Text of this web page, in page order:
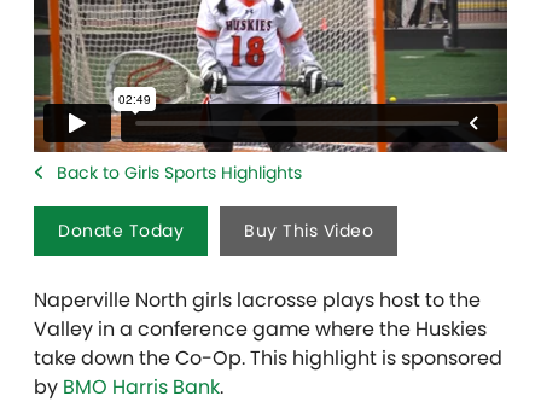
Back to Girls Sports Highlights
Donate Today Buy This Video
Naperville North girls lacrosse plays host to the
Valley in a conference game where the Huskies
take down the Co-Op. This highlight is sponsored
by BMO Harris Bank.